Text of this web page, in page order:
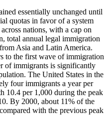
essentially unchanged until
quotas in favor of a system
nations, with a cap on
total annual legal immigration
Asia and Latin America.
to the first wave of immigration
of immigrants is significantly
The United States in the
four immigrants a year per
10.4 per 1,000 during the peak
By 2000, about 11% of the
with the previous peak